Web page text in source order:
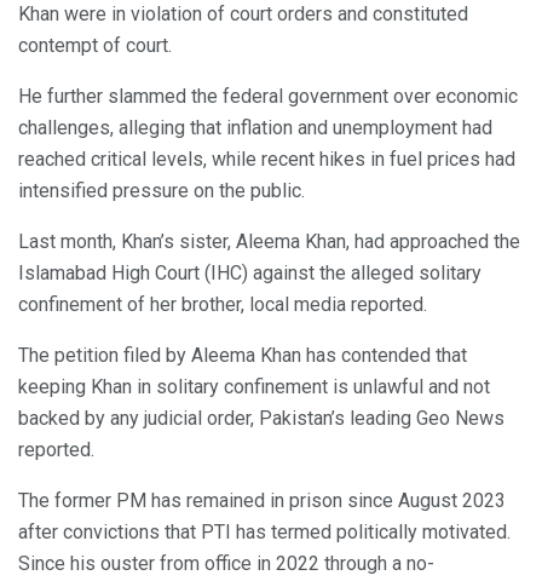
Khan were in violation of court orders and constituted
contempt of court.
He further slammed the federal government over economic
challenges, alleging that inflation and unemployment had
reached critical levels, while recent hikes in fuel prices had
intensified pressure on the public.
Last month, Khan’s sister, Aleema Khan, had approached the
Islamabad High Court (IHC) against the alleged solitary
confinement of her brother, local media reported.
The petition filed by Aleema Khan has contended that
keeping Khan in solitary confinement is unlawful and not
backed by any judicial order, Pakistan’s leading Geo News
reported.
The former PM has remained in prison since August 2023
after convictions that PTI has termed politically motivated.
Since his ouster from office in 2022 through a no-